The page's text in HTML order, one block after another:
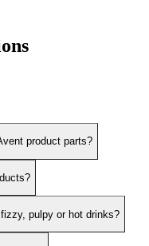
product parts?
pulpy or hot drinks?